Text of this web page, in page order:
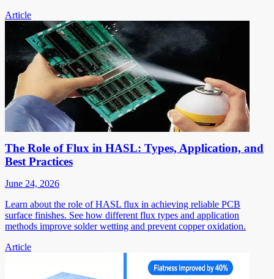
Article
The Role of Flux in HASL: Types, Application, and
Best Practices
June 24, 2026
Learn about the role of HASL flux in achieving reliable PCB
surface finishes. See how different flux types and application
methods improve solder wetting and prevent copper oxidation.
Article